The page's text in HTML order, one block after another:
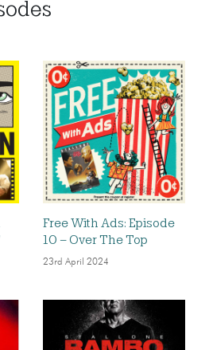
Free With Ads: Episode
10 – Over The Top
23rd April 2024